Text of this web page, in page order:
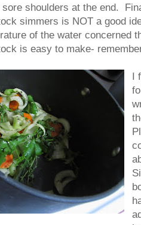
shoulders at the end.
simmers is NOT a good
of the water concerned
is easy to make-
I